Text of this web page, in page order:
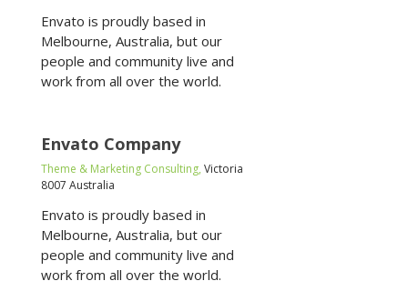
Envato is proudly based in
Melbourne, Australia, but our
people and community live and
work from all over the world.
Envato Company
Theme & Marketing Consulting, Victoria
8007 Australia
Envato is proudly based in
Melbourne, Australia, but our
people and community live and
work from all over the world.